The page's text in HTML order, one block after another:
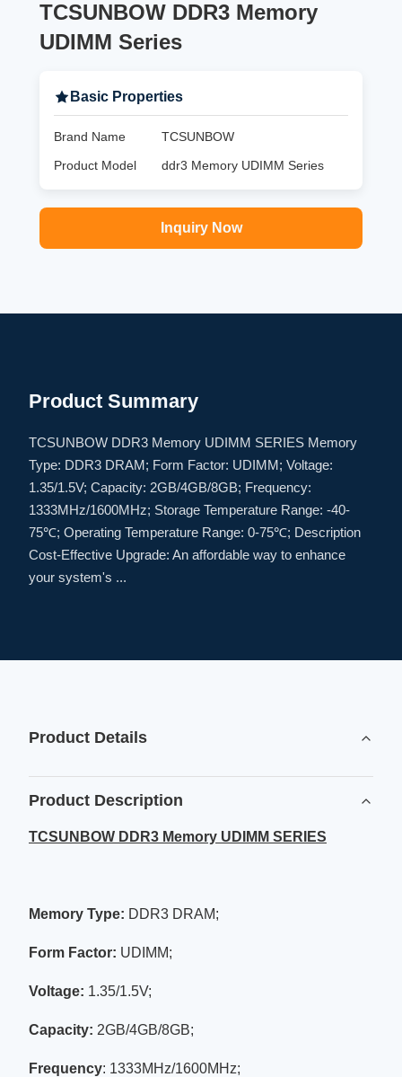
TCSUNBOW DDR3 Memory
UDIMM Series
Basic Properties
Brand Name
TCSUNBOW
Product Model
ddr3 Memory UDIMM Series
Inquiry Now
Product Summary
TCSUNBOW DDR3 Memory UDIMM SERIES Memory
Type: DDR3 DRAM; Form Factor: UDIMM; Voltage:
1.35/1.5V; Capacity: 2GB/4GB/8GB; Frequency:
1333MHz/1600MHz; Storage Temperature Range: -40-
75℃; Operating Temperature Range: 0-75℃; Description
Cost-Effective Upgrade: An affordable way to enhance
your system's ...
Product Details
Product Description
TCSUNBOW DDR3 Memory UDIMM SERIES
Memory Type: DDR3 DRAM;
Form Factor: UDIMM;
Voltage: 1.35/1.5V;
Capacity: 2GB/4GB/8GB;
Frequency: 1333MHz/1600MHz;